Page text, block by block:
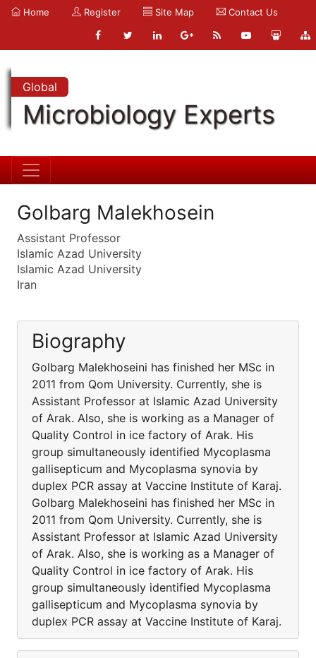
Home Register Site Map Contact Us
Global
Microbiology Experts
Golbarg Malekhosein
Assistant Professor
Islamic Azad University
Islamic Azad University
Iran
Biography
Golbarg Malekhoseini has finished her MSc in
2011 from Qom University. Currently, she is
Assistant Professor at Islamic Azad University
of Arak. Also, she is working as a Manager of
Quality Control in ice factory of Arak. His
group simultaneously identified Mycoplasma
gallisepticum and Mycoplasma synovia by
duplex PCR assay at Vaccine Institute of Karaj.
Golbarg Malekhoseini has finished her MSc in
2011 from Qom University. Currently, she is
Assistant Professor at Islamic Azad University
of Arak. Also, she is working as a Manager of
Quality Control in ice factory of Arak. His
group simultaneously identified Mycoplasma
gallisepticum and Mycoplasma synovia by
duplex PCR assay at Vaccine Institute of Karaj.